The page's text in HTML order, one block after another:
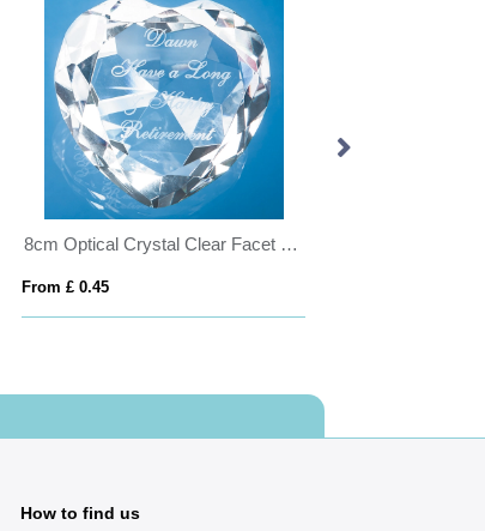
8cm Optical Crystal Clear Facet Heart Paperweight
From £ 0.45
How to find us